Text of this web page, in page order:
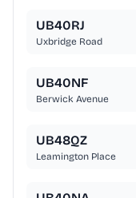
UB40RJ
Uxbridge Road
UB40NF
Berwick Avenue
UB48QZ
Leamington Place